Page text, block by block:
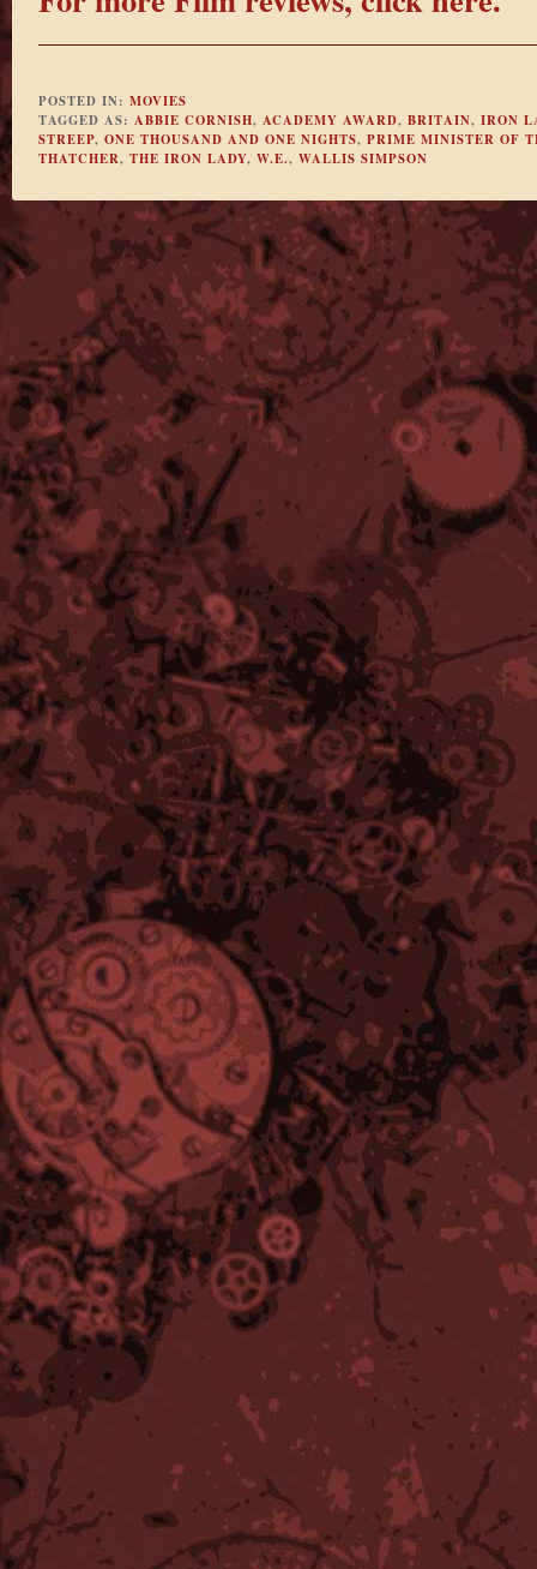
POSTED IN: MOVIES
TAGGED AS: ABBIE CORNISH, ACADEMY AWARD, BRITAIN, IRON
STREEP, ONE THOUSAND AND ONE NIGHTS, PRIME MINISTER OF
THATCHER, THE IRON LADY, W.E., WALLIS SIMPSON